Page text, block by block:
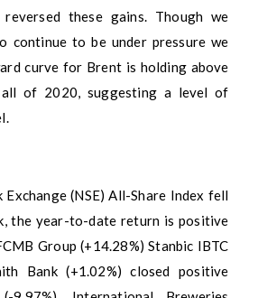
these gains. Though we
continue to be under pressure we
curve for Brent is holding above
of 2020, suggesting a level of
(NSE) All-Share Index fell
the year-to-date return is positive
Group (+14.28%) Stanbic IBTC
Bank (+1.02%) closed positive